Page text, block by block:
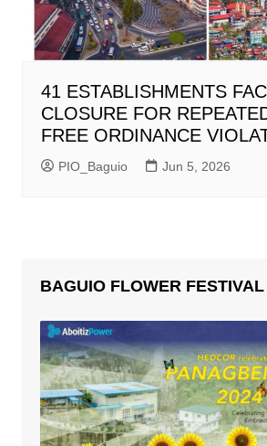
41 ESTABLISHMENTS
CLOSURE FOR
FREE ORDINANCE
PIO_Baguio Jun 5, 2026
BAGUIO FLOWER